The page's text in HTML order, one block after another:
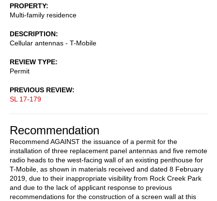
PROPERTY
Multi-family residence
DESCRIPTION
Cellular antennas - T-Mobile
REVIEW TYPE
Permit
PREVIOUS REVIEW
SL 17-179
Recommendation
Recommend AGAINST the issuance of a permit for the
installation of three replacement panel antennas and five remote
radio heads to the west-facing wall of an existing penthouse for
T-Mobile, as shown in materials received and dated 8 February
2019, due to their inappropriate visibility from Rock Creek Park
and due to the lack of applicant response to previous
recommendations for the construction of a screen wall at this